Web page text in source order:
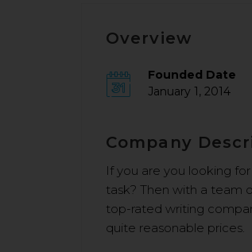
Overview
Founded Date
January 1, 2014
Company
If you are you looking
task? Then with a team
top-rated writing
quite reasonable prices.